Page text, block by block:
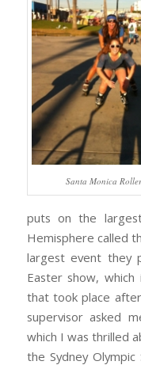
Santa Monica
puts on the
Hemisphere called
largest event they
Easter show,
that took place
supervisor asked
which I was thrilled
the Sydney